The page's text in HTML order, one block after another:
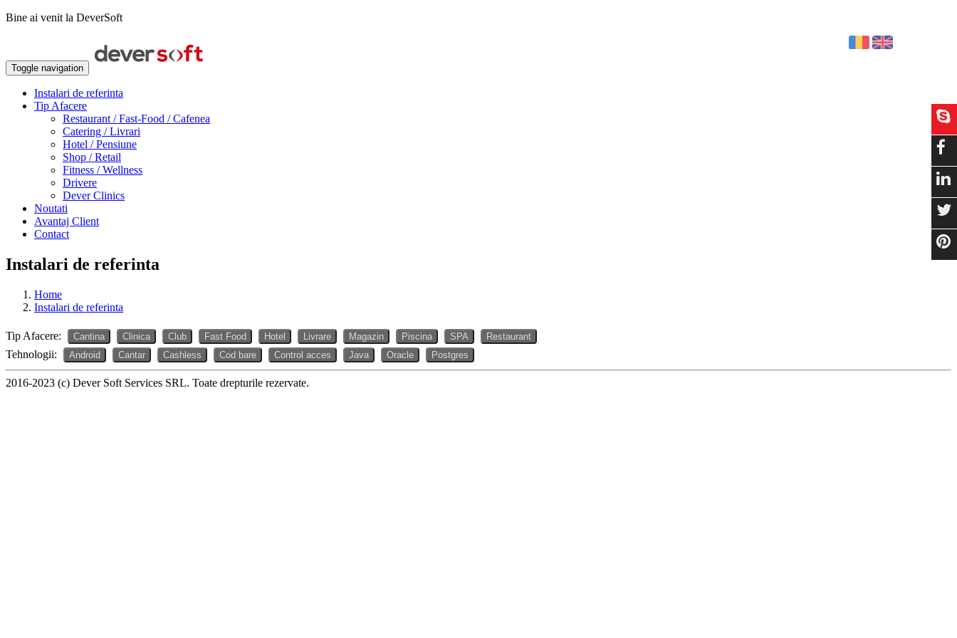
Bine ai venit la DeverSoft
Toggle navigation
Instalari de referinta
Tip Afacere
Restaurant / Fast-Food / Cafenea
Catering / Livrari
Hotel / Pensiune
Shop / Retail
Fitness / Wellness
Drivere
Dever Clinics
Noutati
Avantaj Client
Contact
Instalari de referinta
Home
Instalari de referinta
Tip Afacere: Cantina Clinica Club Fast Food Hotel Livrare Magazin Piscina SPA Restaurant
Tehnologii: Android Cantar Cashless Cod bare Control acces Java Oracle Postgres
2016-2023 (c) Dever Soft Services SRL. Toate drepturile rezervate.